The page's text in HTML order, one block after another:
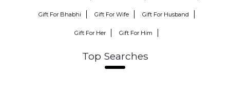
Gift For Bhabhi Gift For Wife Gift For Husband
Gift For Her Gift For Him
Top Searches